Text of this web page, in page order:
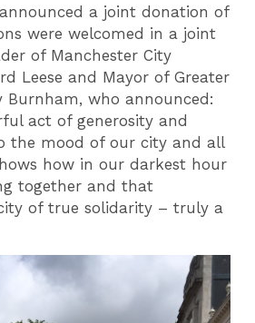
a joint donation of
were welcomed in a joint
of Manchester City
Leese and Mayor of Greater
Burnham, who announced:
act of generosity and
the mood of our city and all
how in our darkest hour
together and that
of true solidarity – truly a